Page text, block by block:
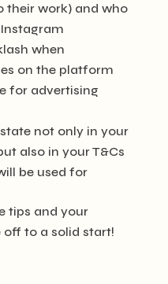
their work) and who
when
on the platform
for advertising
not only in your
also in your T&Cs
be used for
tips and your
to a solid start!